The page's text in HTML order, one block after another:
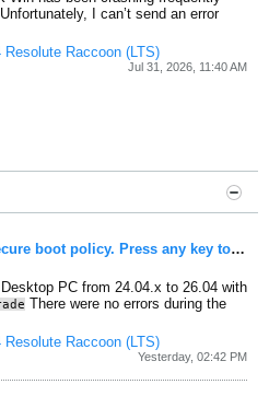
Unfortunately, I can’t send an error
Resolute Raccoon (LTS)
Jul 31, 2026, 11:40 AM
error: prohibited by secure boot policy. Press any key to continue...
Desktop PC from 24.04.x to 26.04 with
There were no errors during the
Resolute Raccoon (LTS)
Yesterday, 02:42 PM